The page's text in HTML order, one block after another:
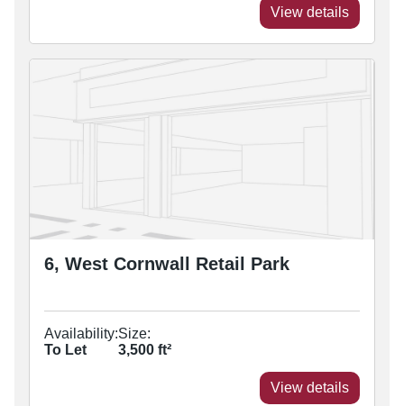
View details
6, West Cornwall Retail Park
Availability:
To Let
Size:
3,500 ft²
View details